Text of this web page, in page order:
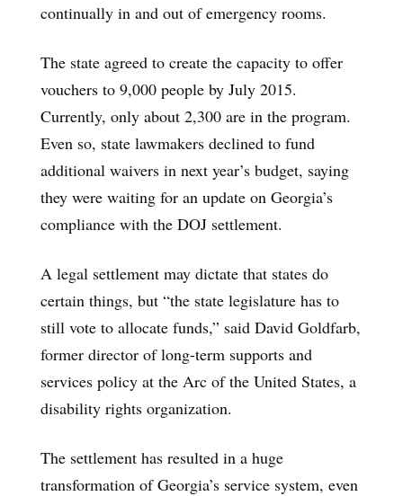
continually in and out of emergency rooms.
The state agreed to create the capacity to offer
vouchers to 9,000 people by July 2015.
Currently, only about 2,300 are in the program.
Even so, state lawmakers declined to fund
additional waivers in next year’s budget, saying
they were waiting for an update on Georgia’s
compliance with the DOJ settlement.
A legal settlement may dictate that states do
certain things, but “the state legislature has to
still vote to allocate funds,” said David Goldfarb,
former director of long-term supports and
services policy at the Arc of the United States, a
disability rights organization.
The settlement has resulted in a huge
transformation of Georgia’s service system, even